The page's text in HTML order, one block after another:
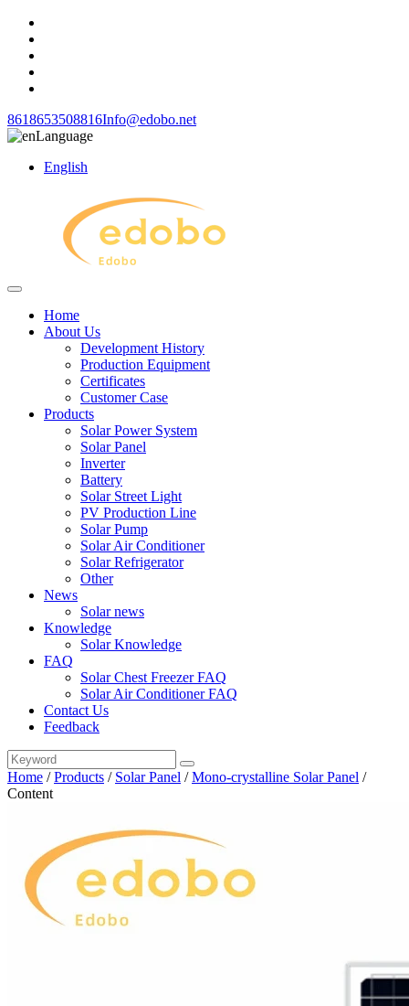
8618653508816Info@edobo.net
Language
English
Home
About Us
Development History
Production Equipment
Certificates
Customer Case
Products
Solar Power System
Solar Panel
Inverter
Battery
Solar Street Light
PV Production Line
Solar Pump
Solar Air Conditioner
Solar Refrigerator
Other
News
Solar news
Knowledge
Solar Knowledge
FAQ
Solar Chest Freezer FAQ
Solar Air Conditioner FAQ
Contact Us
Feedback
Home /Products / Solar Panel /Mono-crystalline Solar Panel /
Content